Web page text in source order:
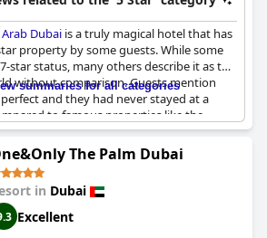
and enjoy the sunset on the
10,000 sq. m. leisure facility with infinity
Dubai is a truly magical hotel that has
property by some guests. While some
star status, many others describe it as the
without comparison. Guests mention
and they had never stayed at a
to famous properties like the
and a hotel in Tokyo. The hotel's facilities
high praise with guests mentioning that
is unmatched and that their stay should
Although there are a few negative
by the overwhelmingly
looking for a truly magical and luxurious
Jumeirah Burj Al Arab Dubai
summaries for all categories
The Palm Dubai
in Dubai
Excellent